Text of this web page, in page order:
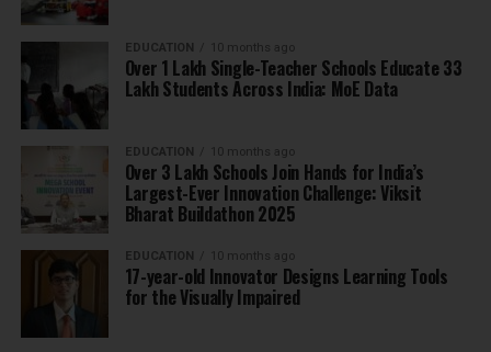
EDUCATION 10 months ago
Over 1 Lakh Single-Teacher Schools Educate 33
Lakh Students Across India: MoE Data
EDUCATION 10 months ago
Over 3 Lakh Schools Join Hands for India’s
Largest-Ever Innovation Challenge: Viksit
Bharat Buildathon 2025
EDUCATION 10 months ago
17-year-old Innovator Designs Learning Tools
for the Visually Impaired